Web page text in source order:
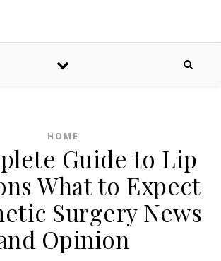
HOME
Guide to Lip
What to Expect
Surgery News
Opinion